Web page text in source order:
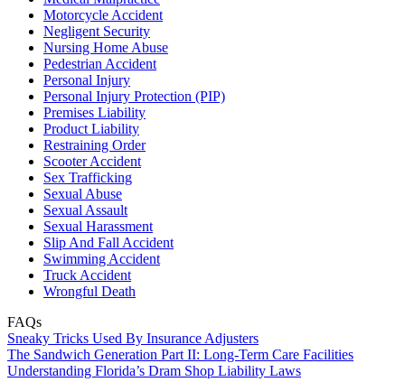
Motorcycle Accident
Negligent Security
Nursing Home Abuse
Pedestrian Accident
Personal Injury
Personal Injury Protection (PIP)
Premises Liability
Product Liability
Restraining Order
Scooter Accident
Sex Trafficking
Sexual Abuse
Sexual Assault
Sexual Harassment
Slip And Fall Accident
Swimming Accident
Truck Accident
Wrongful Death
FAQs
Sneaky Tricks Used By Insurance Adjusters
The Sandwich Generation Part II: Long-Term Care Facilities
Understanding Florida’s Dram Shop Liability Laws